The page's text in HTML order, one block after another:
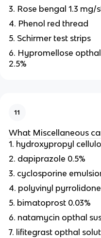
3. Rose bengal 1.3 mg/
4. Phenol red thread
5. Schirmer test strips
6. Hypromellose
2.5%
11
What Miscellaneous
1. hydroxypropyl
2. dapiprazole 0.5%
3. cyclosporine
4. polyvinyl pyrrolidone
5. bimatoprost 0.03%
6. natamycin opthal
7. lifitegrast opthal